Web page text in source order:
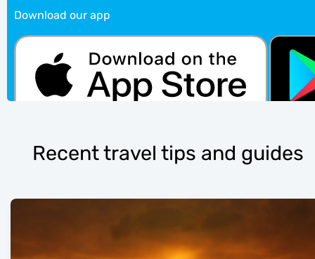
Download our app
Recent travel tips and guides